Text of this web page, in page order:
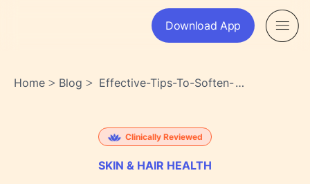
Download App
Home > Blog > Effective-Tips-To-Soften-
X7cwh85stqsx9bllxt8daa
Clinically Reviewed
SKIN & HAIR HEALTH